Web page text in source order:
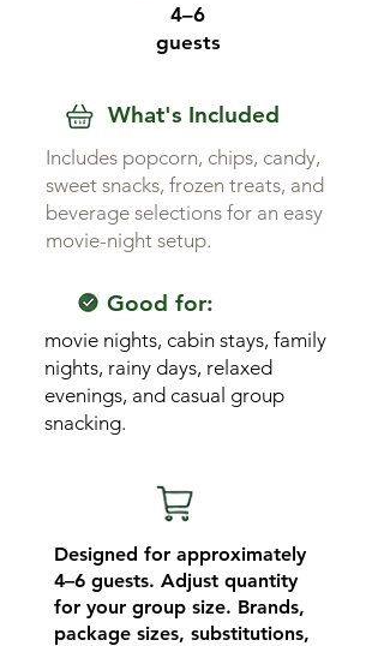
4–6
guests
What's Included
Includes popcorn, chips, candy,
sweet snacks, frozen treats, and
beverage selections for an easy
movie-night setup.
Good for:
movie nights, cabin stays, family
nights, rainy days, relaxed
evenings, and casual group
snacking.
Designed for approximately
4–6 guests. Adjust quantity
for your group size. Brands,
package sizes, substitutions,